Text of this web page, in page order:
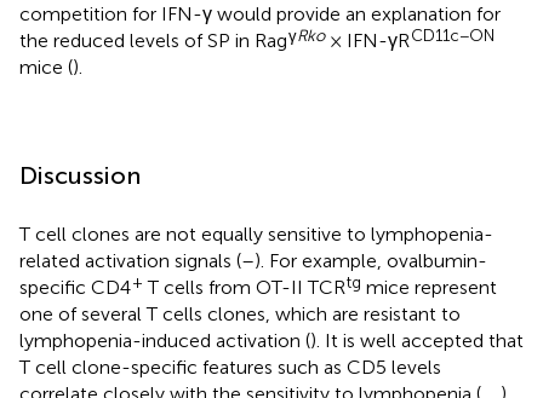
competition for IFN-γ would provide an explanation for
the reduced levels of SP in RagγRko× IFN-γRCD11c−ON
mice ().
Discussion
T cell clones are not equally sensitive to lymphopenia-
related activation signals (–). For example, ovalbumin-
specific CD4+ T cells from OT-II TCRtg mice represent
one of several T cells clones, which are resistant to
lymphopenia-induced activation (). It is well accepted that
T cell clone-specific features such as CD5 levels
correlate closely with the sensitivity to lymphopenia (
).